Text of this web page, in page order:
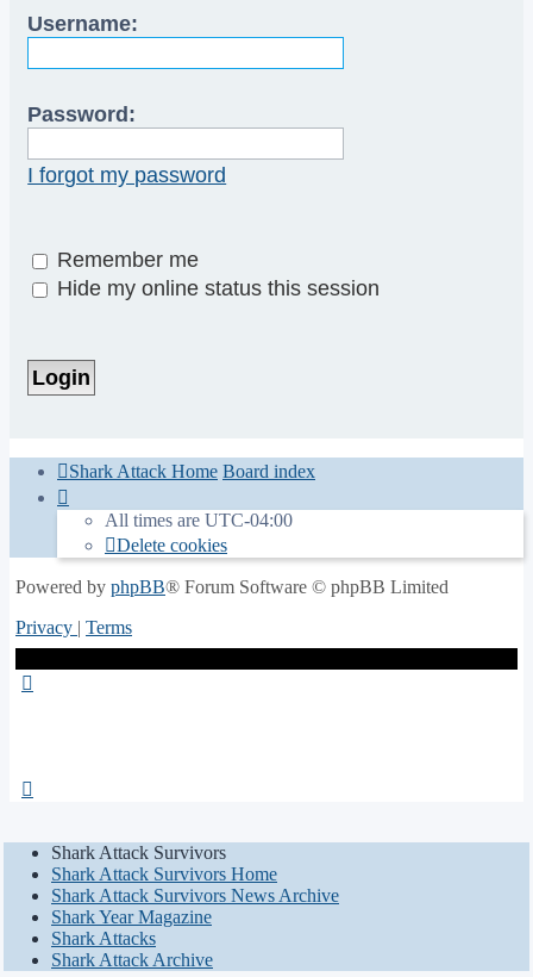
Username:
Password:
I forgot my password
Remember me
Hide my online status this session
Shark Attack Home Board index
All times are UTC-04:00
Delete cookies
Powered by phpBB® Forum Software © phpBB Limited
Privacy | Terms
Shark Attack Survivors
Shark Attack Survivors Home
Shark Attack Survivors News Archive
Shark Year Magazine
Shark Attacks
Shark Attack Archive